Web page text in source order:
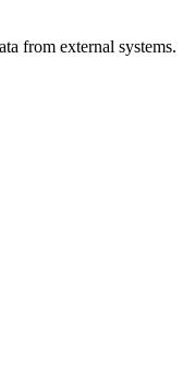
from external systems.